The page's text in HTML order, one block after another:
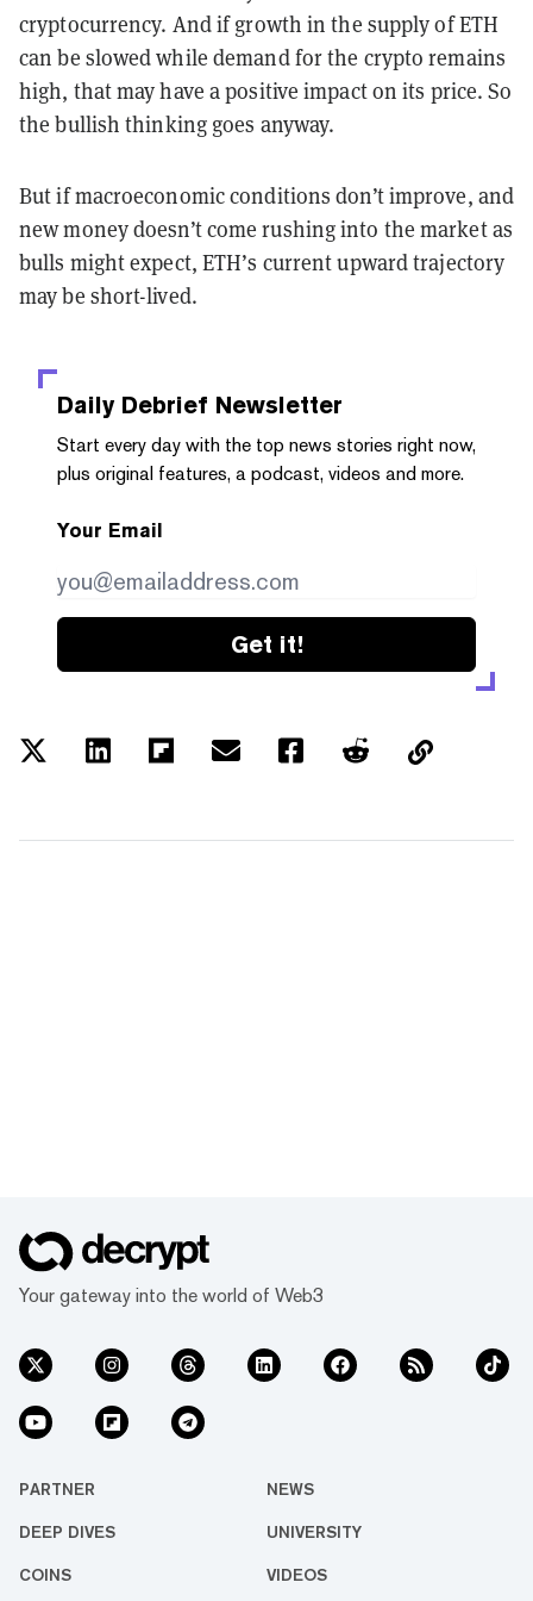
cryptocurrency. And if growth in the supply of ETH
can be slowed while demand for the crypto remains
high, that may have a positive impact on its price. So
the bullish thinking goes anyway.
But if macroeconomic conditions don’t improve, and
new money doesn’t come rushing into the market as
bulls might expect, ETH’s current upward trajectory
may be short-lived.
Daily Debrief Newsletter
Start every day with the top news stories right now,
plus original features, a podcast, videos and more.
Your Email
Get it!
Your gateway into the world of Web3
PARTNER NEWS
DEEP DIVES UNIVERSITY
COINS VIDEOS